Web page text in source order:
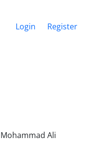
Login Register
Ali